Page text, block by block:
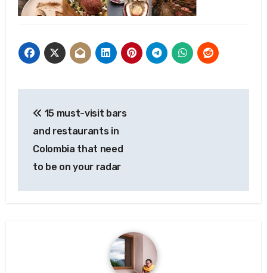
navigation
15 must-visit bars
and restaurants in
Colombia that need
to be on your radar